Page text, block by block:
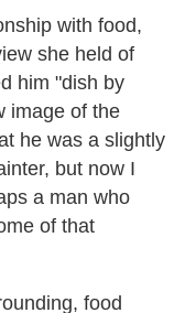
with food,
she held of
him "dish by
image of the
he was a slightly
but now I
a man who
of that
food